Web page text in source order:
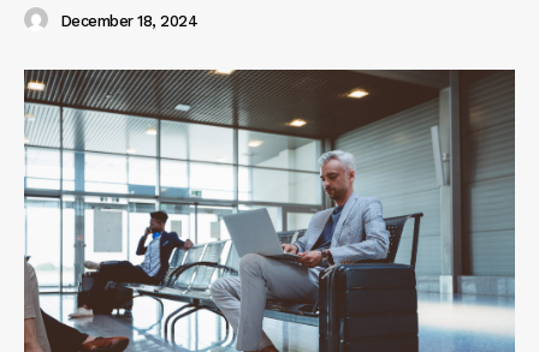
December 18, 2024